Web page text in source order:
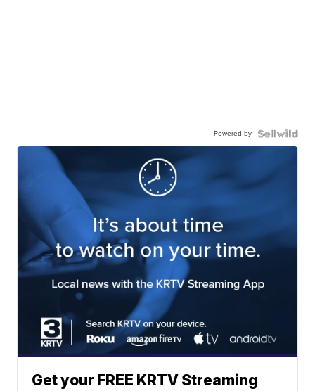
Powered by
Get your FREE KRTV Streaming